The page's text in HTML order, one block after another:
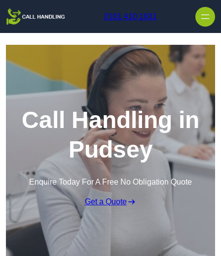
0161 410 1631
Call Handling in
Pudsey
Enquire Today For A Free No Obligation Quote
Get a Quote